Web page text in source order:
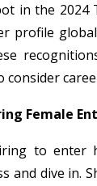
in the 2024
profile
Female
to enter
and dive in.